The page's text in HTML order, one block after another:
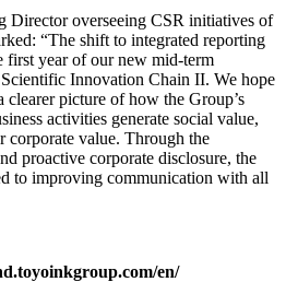
Director overseeing CSR initiatives of
“The shift to integrated reporting
first year of our new mid-term
Innovation Chain II. We hope
clearer picture of how the Group’s
activities generate social value,
value. Through the
proactive corporate disclosure, the
to improving communication with all
en/